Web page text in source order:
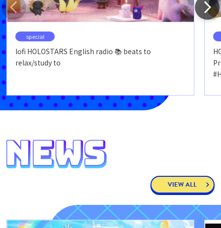
special
lofi HOLOSTARS English radio 📚 beats to
relax/study to
VIEW ALL